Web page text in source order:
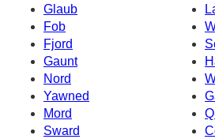
Glaub
Fob
Fjord
Gaunt
Nord
Yawned
Mord
Sward